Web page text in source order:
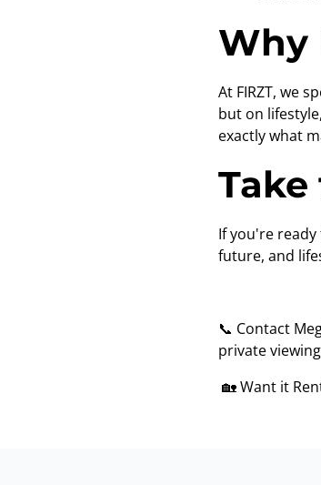
Why
At FIRZT, we
but on
exactly what
If you're
future, and
📞 Contact
private
🏡 Want it